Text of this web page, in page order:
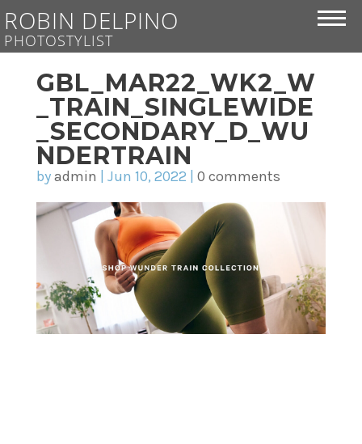
ROBIN DELPINO
PHOTOSTYLIST
GBL_MAR22_WK2_W
_TRAIN_SINGLEWIDE
_SECONDARY_D_WU
NDERTRAIN
byadmin Jun 10, 2022 0 comments